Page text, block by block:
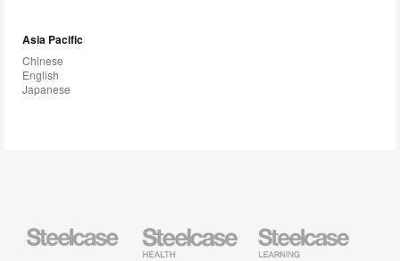
Asia Pacific
Chinese
English
Japanese
Health
Furniture
Education
Furniture